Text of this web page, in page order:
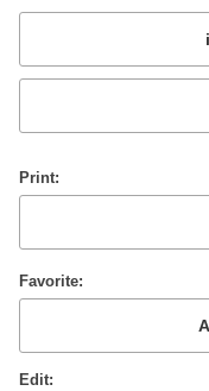
Mobile:
or
Print
Favorite
Edit